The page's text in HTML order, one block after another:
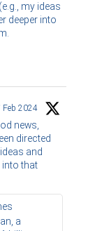
my ideas
deeper into
Feb 2024
news,
directed
and
into that
a